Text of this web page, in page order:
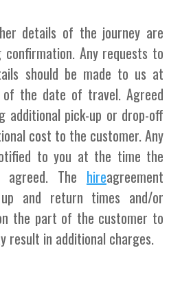
details of the journey are
Any requests to
should be made to us at
the date of travel. Agreed
additional pick-up or drop-off
cost to the customer. Any
to you at the time the
agreed. The hireagreement
and return times and/or
the part of the customer to
result in additional charges.